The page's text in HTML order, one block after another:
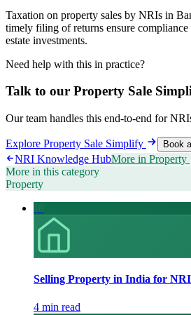
Taxation on property sales by NRIs in
timely filing of returns ensure
estate investments.
Need help with this in practice?
Talk to our Property Sale
Our team handles this end-to-end for
Explore Property Sale Simplify Book
NRI Knowledge HubMore in Property
More in this category
Property
Selling Property in India for
4 min read